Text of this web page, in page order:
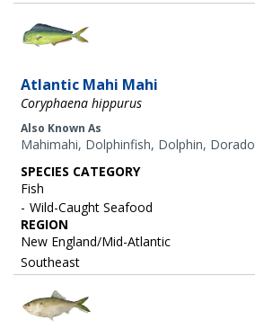
Atlantic Mahi Mahi
Coryphaena hippurus
Also Known As
Mahimahi, Dolphinfish, Dolphin, Dorado
SPECIES CATEGORY
Fish
Wild-Caught Seafood
REGION
New England/Mid-Atlantic
Southeast
Image